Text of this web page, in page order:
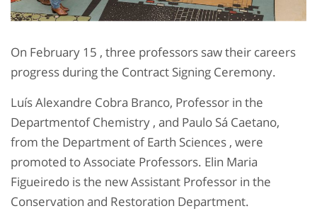
On February 15 , three professors saw their careers
progress during the Contract Signing Ceremony.
Luís Alexandre Cobra Branco, Professor in the
Departmentof Chemistry , and Paulo Sá Caetano,
from the Department of Earth Sciences , were
promoted to Associate Professors. Elin Maria
Figueiredo is the new Assistant Professor in the
Conservation and Restoration Department.